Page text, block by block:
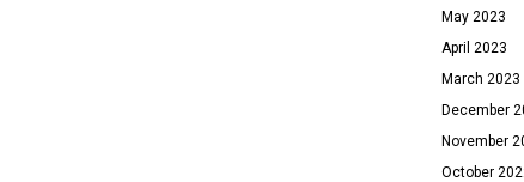
May 2023
April 2023
March 2023
December
November
October